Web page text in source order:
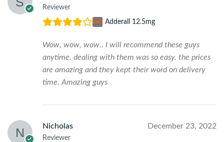
Reviewer
Adderall 12.5mg
Wow, wow, wow.. I will recommend these guys
anytime. dealing with them was so easy. the prices
are amazing and they kept their word on delivery
time. Amazing guys
Nicholas
Reviewer
December 23, 2022